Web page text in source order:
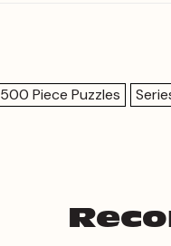
500 Piece Puzzles